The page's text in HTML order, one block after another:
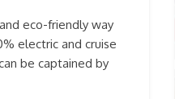
eco-friendly way
electric and cruise
be captained by